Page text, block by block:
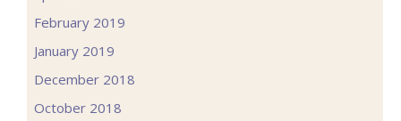
February 2019
January 2019
December 2018
October 2018